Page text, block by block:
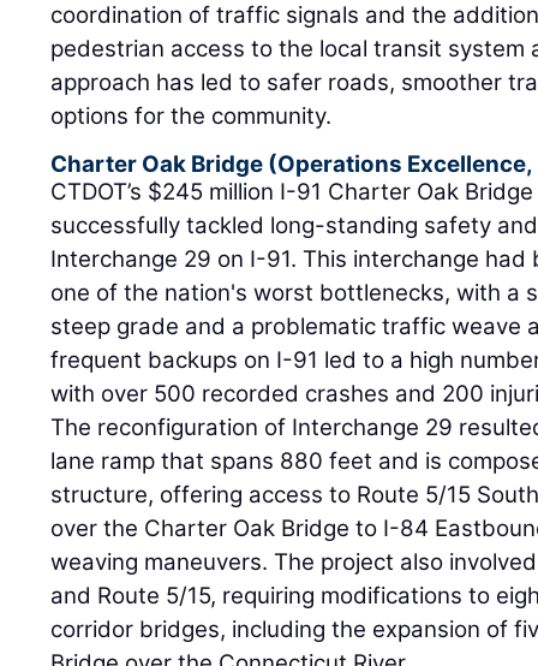
coordination of traffic signals and the
pedestrian access to the local transit system
approach has led to safer roads, smoother
options for the community.
Charter Oak Bridge (Operations
CTDOT’s $245 million I-91 Charter Oak
successfully tackled long-standing safety
Interchange 29 on I-91. This interchange
one of the nation's worst bottlenecks, with a
steep grade and a problematic traffic weave
frequent backups on I-91 led to a high
with over 500 recorded crashes and 200
The reconfiguration of Interchange 29
lane ramp that spans 880 feet and is
structure, offering access to Route 5/15
over the Charter Oak Bridge to I-84
weaving maneuvers. The project also
and Route 5/15, requiring modifications to
corridor bridges, including the expansion of